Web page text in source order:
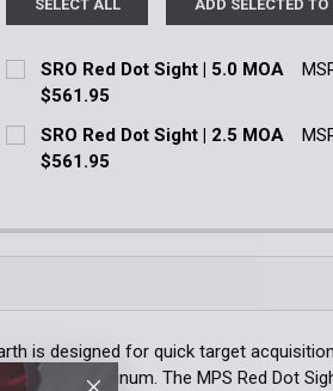
SELECT ALL ADD SELECTED TO
SRO Red Dot Sight | 5.0 MOA
$561.95
Current Stock:
Quantity:
SRO Red Dot Sight | 2.5 MOA
$561.95
Quantity:
is designed for quick target
duty aluminum. The MPS Red Dot